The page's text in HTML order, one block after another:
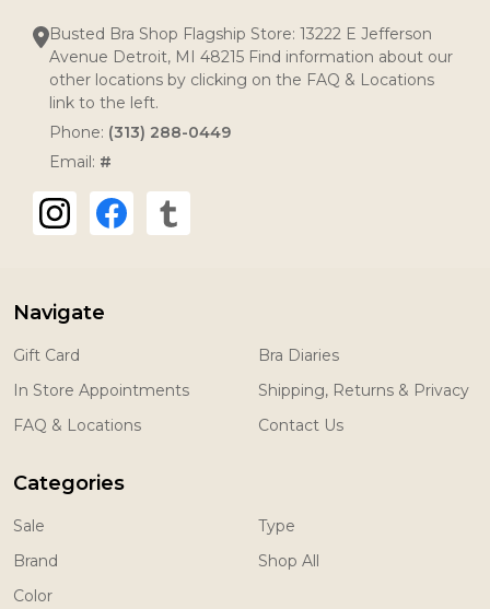
Busted Bra Shop Flagship Store: 13222 E Jefferson
Avenue Detroit, MI 48215 Find information about our
other locations by clicking on the FAQ & Locations
link to the left.
Phone: (313) 288-0449
Email: #
Navigate
Gift Card
In Store Appointments
FAQ & Locations
Bra Diaries
Shipping, Returns & Privacy
Contact Us
Categories
Sale
Brand
Color
Type
Shop All